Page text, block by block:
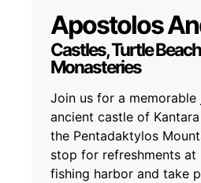
Apostolos
Castles, Turtle
Monasteries
Join us for a
ancient castle of
the Pentadaktylos
stop for refreshments at
fishing harbor and take